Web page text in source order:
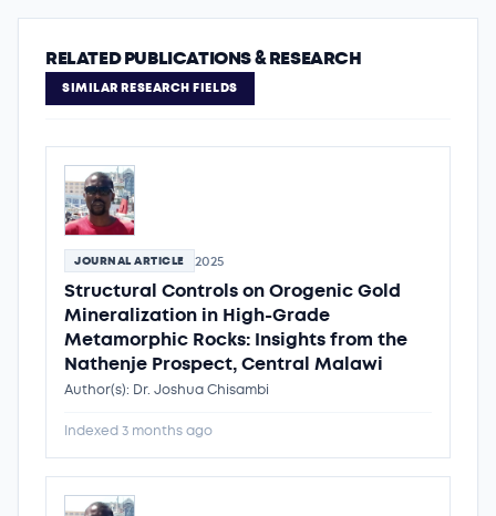
RELATED PUBLICATIONS & RESEARCH
SIMILAR RESEARCH FIELDS
JOURNAL ARTICLE 2025
Structural Controls on Orogenic Gold
Mineralization in High-Grade
Metamorphic Rocks: Insights from the
Nathenje Prospect, Central Malawi
Author(s): Dr. Joshua Chisambi
Indexed 3 months ago